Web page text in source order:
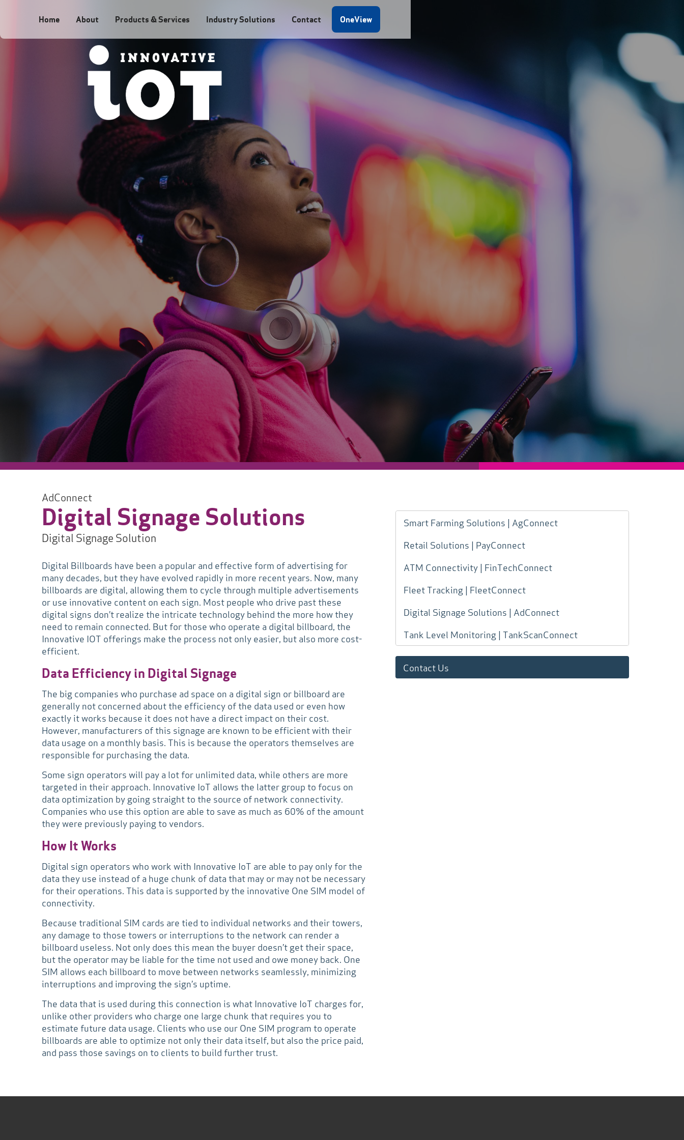
Home About Products & Services Industry Solutions Contact OneView
AdConnect
Digital Signage Solutions
Digital Signage Solution
Digital Billboards have been a popular and effective form of advertising for
many decades, but they have evolved rapidly in more recent years. Now, many
billboards are digital, allowing them to cycle through multiple advertisements
or use innovative content on each sign. Most people who drive past these
digital signs don’t realize the intricate technology behind the more how they
need to remain connected. But for those who operate a digital billboard, the
Innovative IOT offerings make the process not only easier, but also more cost-
efficient.
Data Efficiency in Digital Signage
The big companies who purchase ad space on a digital sign or billboard are
generally not concerned about the efficiency of the data used or even how
exactly it works because it does not have a direct impact on their cost.
However, manufacturers of this signage are known to be efficient with their
data usage on a monthly basis. This is because the operators themselves are
responsible for purchasing the data.
Some sign operators will pay a lot for unlimited data, while others are more
targeted in their approach. Innovative IoT allows the latter group to focus on
data optimization by going straight to the source of network connectivity.
Companies who use this option are able to save as much as 60% of the amount
they were previously paying to vendors.
How It Works
Digital sign operators who work with Innovative IoT are able to pay only for the
data they use instead of a huge chunk of data that may or may not be necessary
for their operations. This data is supported by the innovative One SIM model of
connectivity.
Because traditional SIM cards are tied to individual networks and their towers,
any damage to those towers or interruptions to the network can render a
billboard useless. Not only does this mean the buyer doesn’t get their space,
but the operator may be liable for the time not used and owe money back. One
SIM allows each billboard to move between networks seamlessly, minimizing
interruptions and improving the sign’s uptime.
The data that is used during this connection is what Innovative IoT charges for,
unlike other providers who charge one large chunk that requires you to
estimate future data usage. Clients who use our One SIM program to operate
billboards are able to optimize not only their data itself, but also the price paid,
and pass those savings on to clients to build further trust.
Smart Farming Solutions | AgConnect
Retail Solutions | PayConnect
ATM Connectivity | FinTechConnect
Fleet Tracking | FleetConnect
Digital Signage Solutions | AdConnect
Tank Level Monitoring | TankScanConnect
Contact Us